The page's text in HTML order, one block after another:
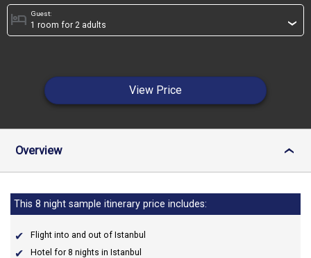
Guest:
hotel ›
View Price
Overview ›
This 8 night sample itinerary price includes:
Flight into and out of Istanbul
Hotel for 8 nights in Istanbul